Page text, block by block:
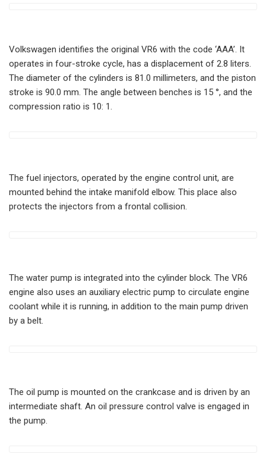
Volkswagen identifies the original VR6 with the code ‘AAA’. It
operates in four-stroke cycle, has a displacement of 2.8 liters.
The diameter of the cylinders is 81.0 millimeters, and the piston
stroke is 90.0 mm. The angle between benches is 15 °, and the
compression ratio is 10: 1.
The fuel injectors, operated by the engine control unit, are
mounted behind the intake manifold elbow. This place also
protects the injectors from a frontal collision.
The water pump is integrated into the cylinder block. The VR6
engine also uses an auxiliary electric pump to circulate engine
coolant while it is running, in addition to the main pump driven
by a belt.
The oil pump is mounted on the crankcase and is driven by an
intermediate shaft. An oil pressure control valve is engaged in
the pump.